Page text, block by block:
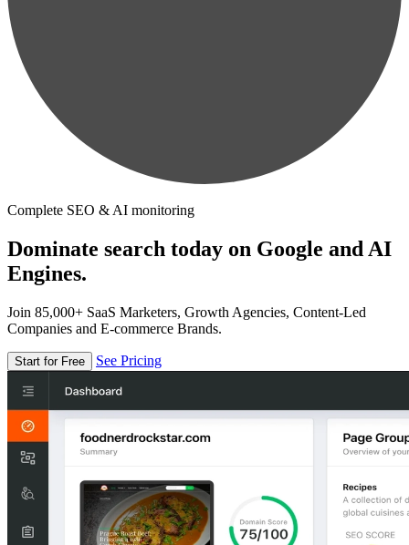
Complete SEO & AI monitoring
Dominate search today on Google and AI
Engines.
Join 85,000+ SaaS Marketers, Growth Agencies, Content-Led
Companies and E-commerce Brands.
Start for Free See Pricing